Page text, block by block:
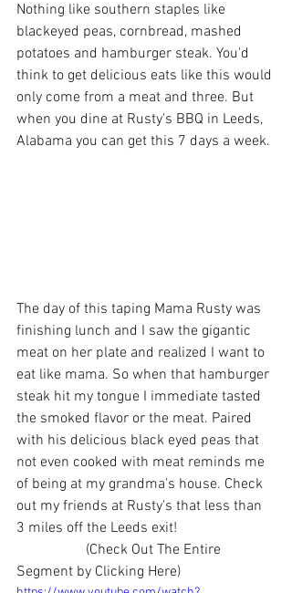
Nothing like southern staples like
blackeyed peas, cornbread, mashed
potatoes and hamburger steak. You'd
think to get delicious eats like this would
only come from a meat and three. But
when you dine at Rusty's BBQ in Leeds,
Alabama you can get this 7 days a week.
The day of this taping Mama Rusty was
finishing lunch and I saw the gigantic
meat on her plate and realized I want to
eat like mama. So when that hamburger
steak hit my tongue I immediate tasted
the smoked flavor or the meat. Paired
with his delicious black eyed peas that
not even cooked with meat reminds me
of being at my grandma's house. Check
out my friends at Rusty's that less than
3 miles off the Leeds exit!
Segment by Clicking Here)